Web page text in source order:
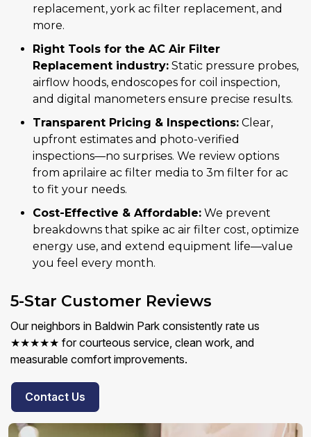
replacement, york ac filter replacement, and
more.
Right Tools for the AC Air Filter
Replacement industry: Static pressure probes,
airflow hoods, endoscopes for coil inspection,
and digital manometers ensure precise results.
Transparent Pricing & Inspections: Clear,
upfront estimates and photo-verified
inspections—no surprises. We review options
from aprilaire ac filter media to 3m filter for ac
to fit your needs.
Cost-Effective & Affordable: We prevent
breakdowns that spike ac air filter cost, optimize
energy use, and extend equipment life—value
you feel every month.
5-Star Customer Reviews
Our neighbors in Baldwin Park consistently rate us
★★★★★ for courteous service, clean work, and
measurable comfort improvements.
Contact Us